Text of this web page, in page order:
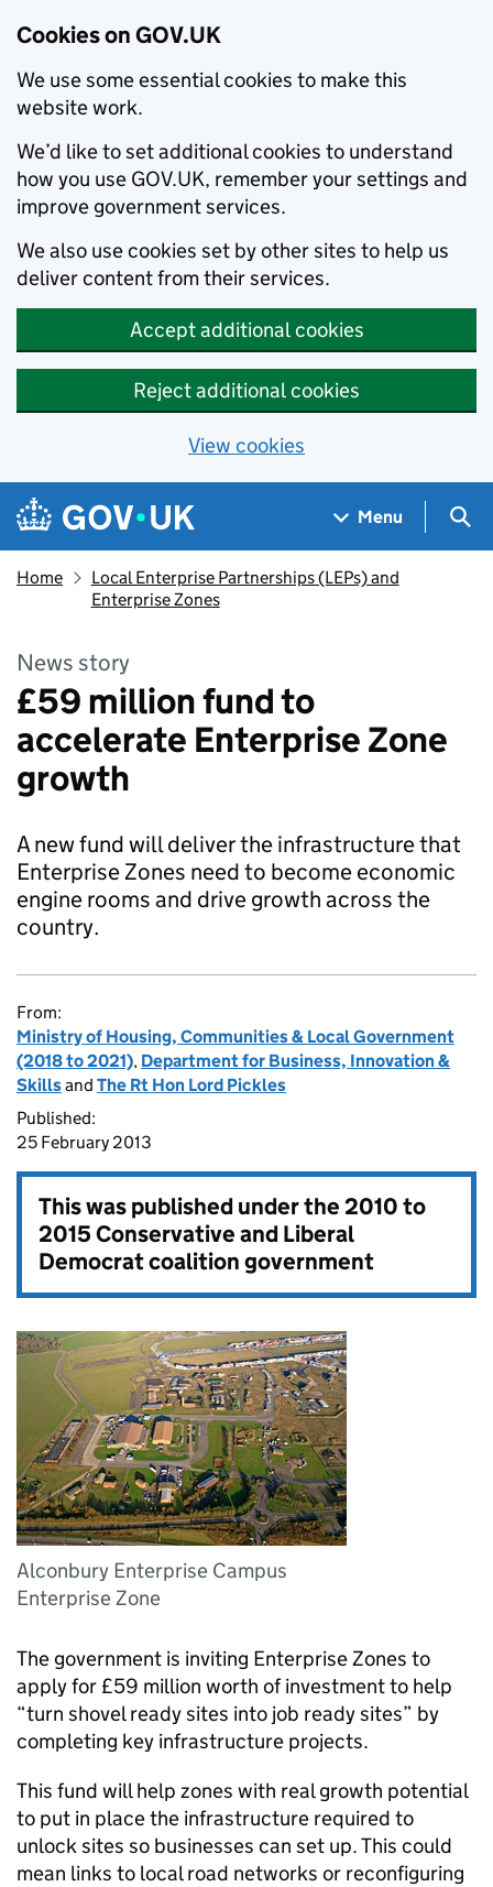
Cookies on GOV.UK
We use some essential cookies to make this
website work.
We’d like to set additional cookies to understand
how you use GOV.UK, remember your settings and
improve government services.
We also use cookies set by other sites to help us
deliver content from their services.
Accept additional cookies
Reject additional cookies
View cookies
Skip to main content
Navigation menu
Menu
Home
Local Enterprise Partnerships (LEPs) and
Enterprise Zones
News story
£59 million fund to
accelerate Enterprise Zone
growth
A new fund will deliver the infrastructure that
Enterprise Zones need to become economic
engine rooms and drive growth across the
country.
From:
Ministry of Housing, Communities & Local Government
(2018 to 2021), Department for Business, Innovation &
Skillsand The Rt Hon Lord Pickles
Published:
25 February 2013
This was published under the2010 to
2015 Conservative and Liberal
Democrat coalition government
Alconbury Enterprise Campus
Enterprise Zone
The government is inviting Enterprise Zones to
apply for £59 million worth of investment to help
“turn shovel ready sites into job ready sites” by
completing key infrastructure projects.
This fund will help zones with real growth potential
to put in place the infrastructure required to
unlock sites so businesses can set up. This could
mean links to local road networks or reconfiguring